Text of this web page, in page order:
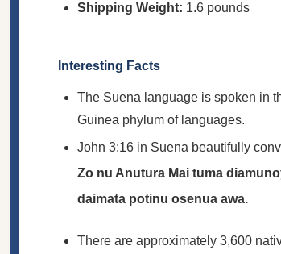
Shipping Weight: 1.6 pounds
Interesting Facts
The Suena language is spoken in
Guinea phylum of languages.
John 3:16 in Suena beautifully
Zo nu Anutura Mai tuma
daimata potinu osenua awa.
There are approximately 3,600